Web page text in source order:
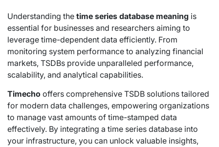
Understanding the time series database meaning is
essential for businesses and researchers aiming to
leverage time-dependent data efficiently. From
monitoring system performance to analyzing financial
markets, TSDBs provide unparalleled performance,
scalability, and analytical capabilities.
Timecho offers comprehensive TSDB solutions tailored
for modern data challenges, empowering organizations
to manage vast amounts of time-stamped data
effectively. By integrating a time series database into
your infrastructure, you can unlock valuable insights,